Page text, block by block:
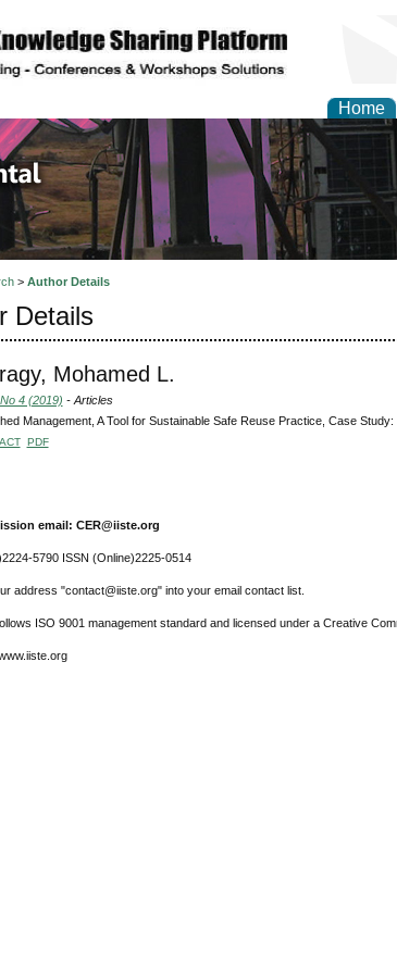
Home
> Author Details
Details
Mohamed L.
4 (2019) - Articles
Management, A Tool for Sustainable Safe Reuse Practice, Case Study:
PDF
email: CER@iiste.org
5790 ISSN (Online)2225-0514
address "contact@iiste.org" into your email contact list.
ISO 9001 management standard and licensed under a Creative